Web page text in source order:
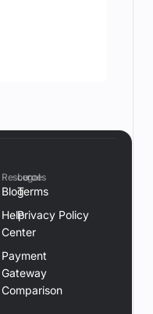
Resources
Blog
Help
Center
Payment
Gateway
Comparison
Legal
Terms
Privacy Policy